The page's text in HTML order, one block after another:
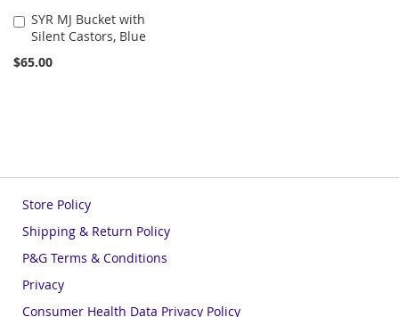
SYR MJ Bucket with
Silent Castors, Blue
$65.00
Add
Cart
Store Policy
Shipping & Return Policy
P&G Terms & Conditions
Privacy
Consumer Health Data Privacy Policy